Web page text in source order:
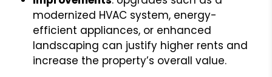
modernized HVAC system, energy-
efficient appliances, or enhanced
landscaping can justify higher rents and
increase the property’s overall value.